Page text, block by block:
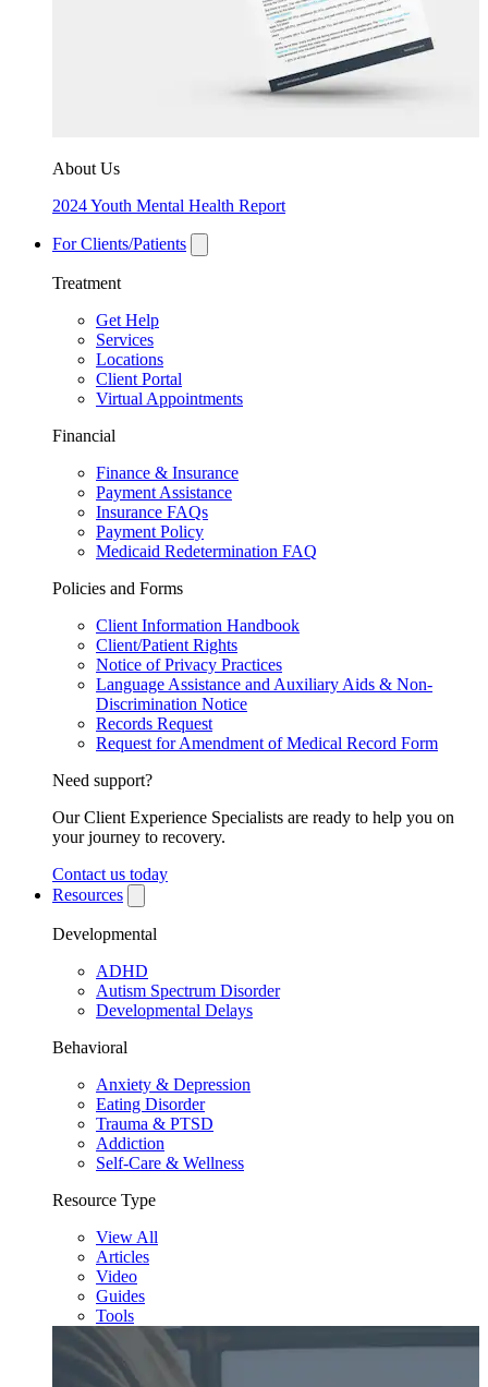
About Us
2024 Youth Mental Health Report
For Clients/Patients
Treatment
Get Help
Services
Locations
Client Portal
Virtual Appointments
Financial
Finance & Insurance
Payment Assistance
Insurance FAQs
Payment Policy
Medicaid Redetermination FAQ
Policies and Forms
Client Information Handbook
Client/Patient Rights
Notice of Privacy Practices
Language Assistance and Auxiliary Aids & Non-
Discrimination Notice
Records Request
Request for Amendment of Medical Record Form
Need support?
Our Client Experience Specialists are ready to help you on
your journey to recovery.
Contact us today
Resources
Developmental
ADHD
Autism Spectrum Disorder
Developmental Delays
Behavioral
Anxiety & Depression
Eating Disorder
Trauma & PTSD
Addiction
Self-Care & Wellness
Resource Type
View All
Articles
Video
Guides
Tools